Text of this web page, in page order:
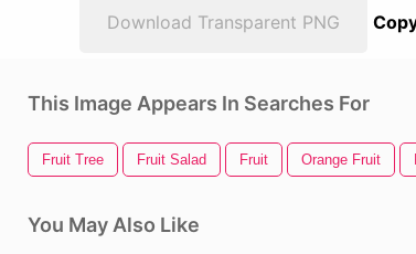
Download Transparent PNG
This Image Appears In Searches For
Fruit Tree Fruit Salad Fruit Orange Fruit
You May Also Like